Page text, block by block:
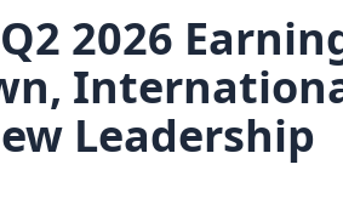
2026
Leadership